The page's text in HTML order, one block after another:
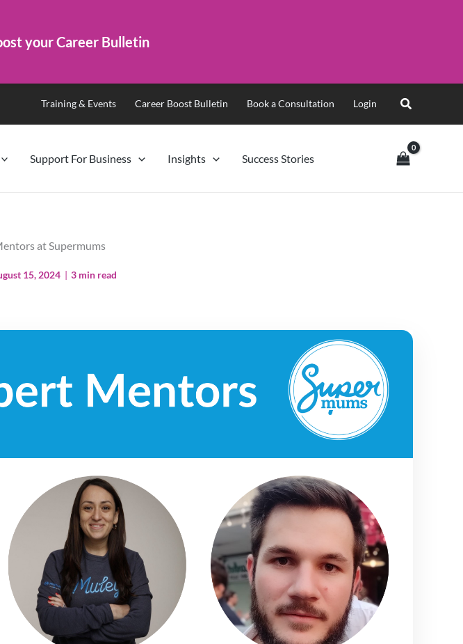
your Career Bulletin
Training & Events Career Boost Bulletin Book a Consultation Login
Support For Business Insights Success Stories
at Supermums
15, 2024 | 3 min read